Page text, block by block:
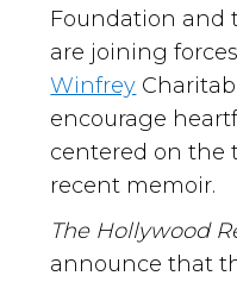
Foundation and
are joining
Winfrey
encourage
centered on the
recent memoir.
The Hollywood
announce that